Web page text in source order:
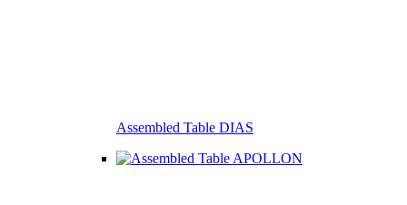
Assembled Table DIAS